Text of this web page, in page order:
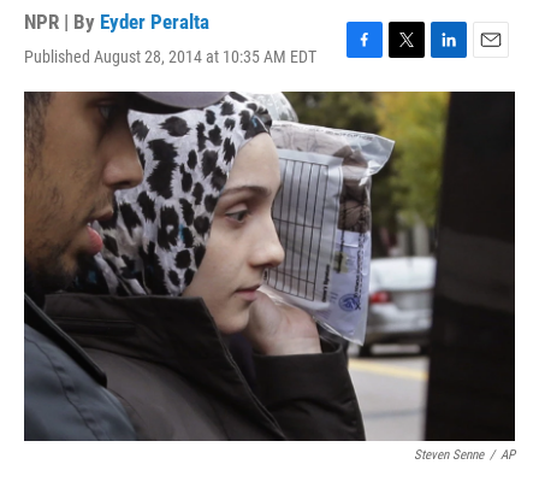
NPR | By Eyder Peralta
Published August 28, 2014 at 10:35 AM EDT
F
a
c
e
b
o
o
k
T
w
i
t
t
e
r
L
i
n
k
e
d
n
E
m
Steven Senne / AP